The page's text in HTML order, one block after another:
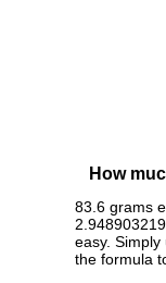
How
83.6 grams
easy.
the formula